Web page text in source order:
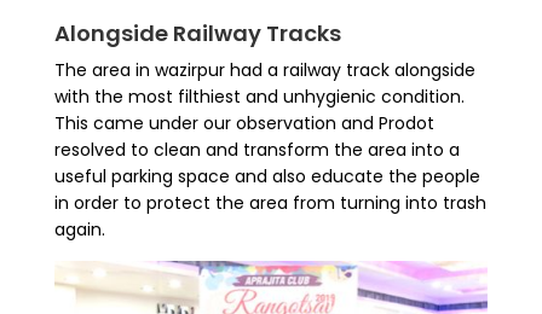
Alongside Railway Tracks
The area in wazirpur had a railway track alongside
with the most filthiest and unhygienic condition.
This came under our observation and Prodot
resolved to clean and transform the area into a
useful parking space and also educate the people
in order to protect the area from turning into trash
again.